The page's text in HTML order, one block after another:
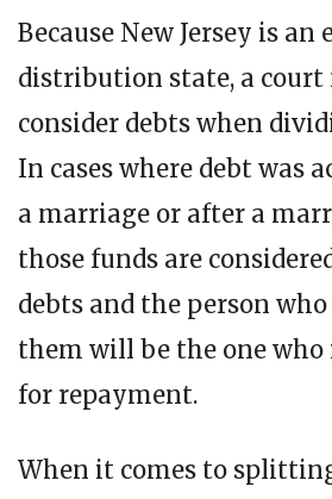
Because New Jersey is an
distribution state, a court
consider debts when
In cases where debt was
a marriage or after a
those funds are
debts and the person
them will be the one who
for repayment.
When it comes to